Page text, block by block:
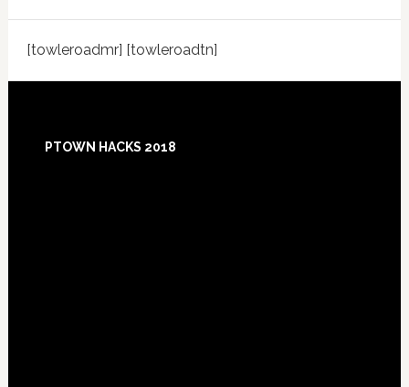
[towleroadmr] [towleroadtn]
Footer
PTOWN HACKS 2018